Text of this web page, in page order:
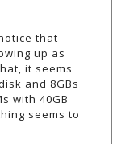
that
up as
it seems
and 8GBs
with 40GB
seems to